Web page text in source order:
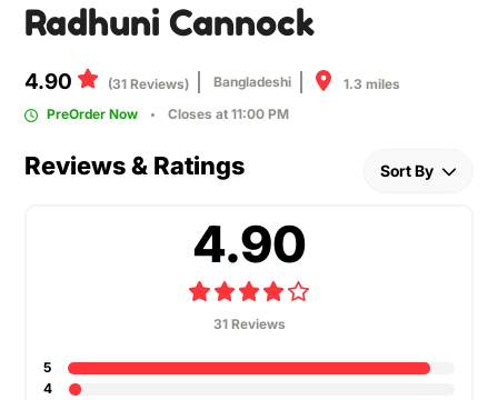
Radhuni Cannock
4.90 (31 Reviews) Bangladeshi
1.3 miles
PreOrder Now
Closes at 11:00 PM
Reviews & Ratings Sort By
4.90
31 Reviews
5
4